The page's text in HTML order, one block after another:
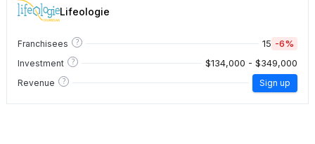
Lifeologie
Franchisees ? 15 -6%
Investment ? $134,000 - $349,000
Revenue ? Sign up